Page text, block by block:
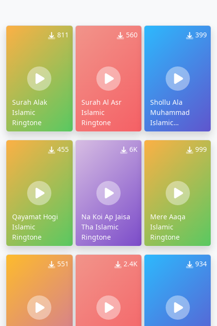
811
Surah Alak
Islamic
Ringtone
560
Surah Al Asr
Islamic
Ringtone
399
Shollu Ala
Muhammad
Islamic
Ringtone
455
Qayamat Hogi
Islamic
Ringtone
6K
Na Koi Ap Jaisa
Tha Islamic
Ringtone
999
Mere Aaqa
Islamic
Ringtone
551 2.4K 934